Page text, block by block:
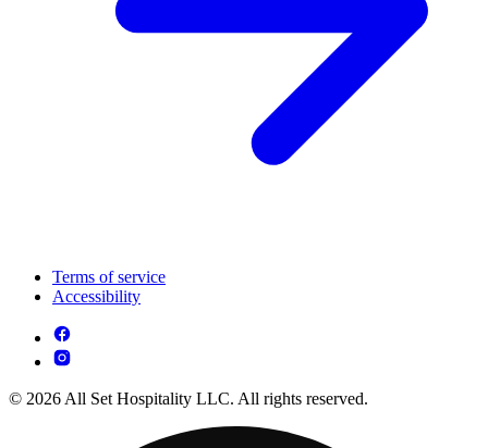
Terms of service
Accessibility
© 2026 All Set Hospitality LLC. All rights reserved.